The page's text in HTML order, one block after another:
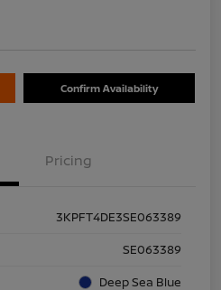
Confirm Availability
Pricing
3KPFT4DE3SE063389
SE063389
Deep Sea Blue